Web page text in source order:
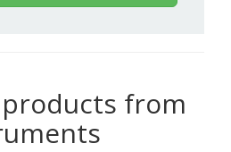
from